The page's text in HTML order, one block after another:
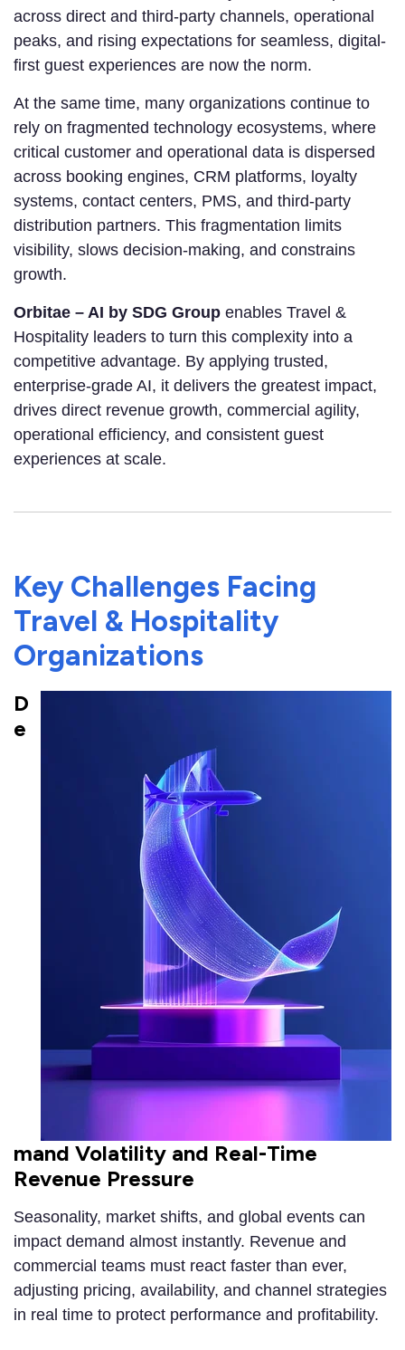
across direct and third-party channels, operational
peaks, and rising expectations for seamless, digital-
first guest experiences are now the norm.
At the same time, many organizations continue to
rely on fragmented technology ecosystems, where
critical customer and operational data is dispersed
across booking engines, CRM platforms, loyalty
systems, contact centers, PMS, and third-party
distribution partners. This fragmentation limits
visibility, slows decision-making, and constrains
growth.
Orbitae – AI by SDG Group enables Travel &
Hospitality leaders to turn this complexity into a
competitive advantage. By applying trusted,
enterprise-grade AI, it delivers the greatest impact,
drives direct revenue growth, commercial agility,
operational efficiency, and consistent guest
experiences at scale.
Key Challenges Facing
Travel & Hospitality
Organizations
D
e
mand Volatility and Real-Time
Revenue Pressure
Seasonality, market shifts, and global events can
impact demand almost instantly. Revenue and
commercial teams must react faster than ever,
adjusting pricing, availability, and channel strategies
in real time to protect performance and profitability.